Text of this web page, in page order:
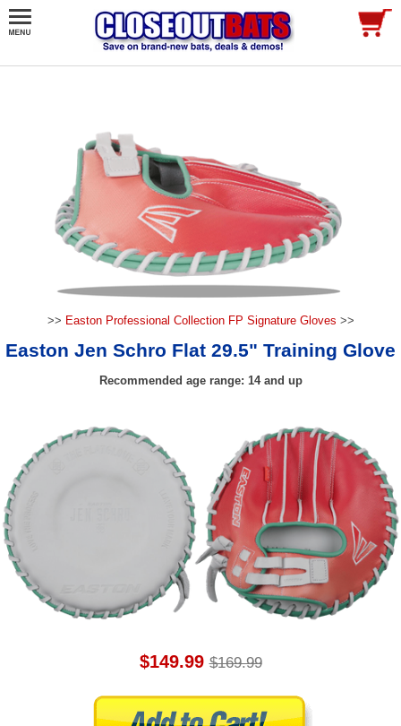
>> Easton Professional Collection FP Signature Gloves >>
Easton Jen Schro Flat 29.5" Training Glove
Recommended age range: 14 and up
$149.99 $169.99